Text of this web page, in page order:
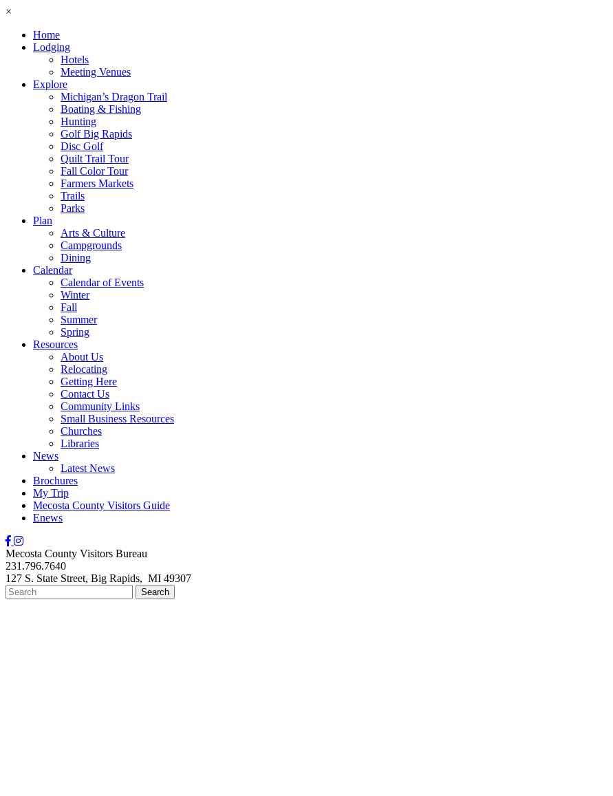
×
Home
Lodging
Hotels
Meeting Venues
Explore
Michigan’s Dragon Trail
Boating & Fishing
Hunting
Golf Big Rapids
Disc Golf
Quilt Trail Tour
Fall Color Tour
Farmers Markets
Trails
Parks
Plan
Arts & Culture
Campgrounds
Dining
Calendar
Calendar of Events
Winter
Fall
Summer
Spring
Resources
About Us
Relocating
Getting Here
Contact Us
Community Links
Small Business Resources
Churches
Libraries
News
Latest News
Brochures
My Trip
Mecosta County Visitors Guide
Enews
Mecosta County Visitors Bureau
231.796.7640
127 S. State Street, Big Rapids, MI 49307